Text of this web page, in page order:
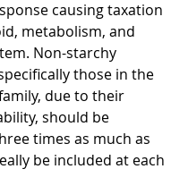
causing taxation
metabolism, and
Non-starchy
those in the
due to their
should be
times as much as
be included at each